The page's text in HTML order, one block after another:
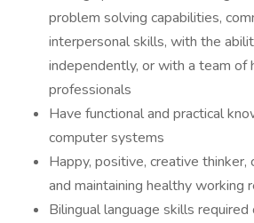
problem solving capabilities,
interpersonal skills, with the
independently, or with a team of
professionals
Have functional and practical
computer systems
Happy, positive, creative
and maintaining healthy working
Bilingual language skills